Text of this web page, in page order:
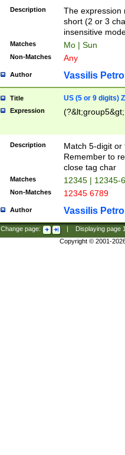
Description
The expression
short (2 or 3
insensitive
Matches Mo | Sun
Non-Matches Any
Author Vassilis
Title US (5 or 9 digits)
Expression
Description
Match 5-digit or
Remember to
close tag char
Matches 12345 | 12345-
Non-Matches 12345 6789
Author Vassilis
Change page: Displaying page
Copyright © 2001-